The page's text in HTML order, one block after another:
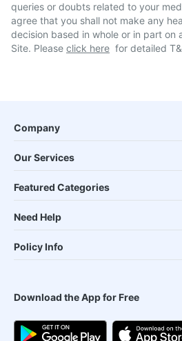
queries or doubts related to your
agree that you shall not make any
decision based in whole or in part on
Site. Please click here for detailed
Company
Our Services
Featured Categories
Need Help
Policy Info
Download the App for Free